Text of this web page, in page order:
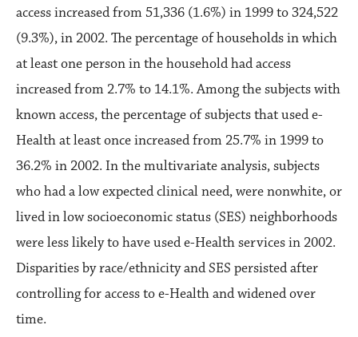
access increased from 51,336 (1.6%) in 1999 to 324,522
(9.3%), in 2002. The percentage of households in which
at least one person in the household had access
increased from 2.7% to 14.1%. Among the subjects with
known access, the percentage of subjects that used e-
Health at least once increased from 25.7% in 1999 to
36.2% in 2002. In the multivariate analysis, subjects
who had a low expected clinical need, were nonwhite, or
lived in low socioeconomic status (SES) neighborhoods
were less likely to have used e-Health services in 2002.
Disparities by race/ethnicity and SES persisted after
controlling for access to e-Health and widened over
time.